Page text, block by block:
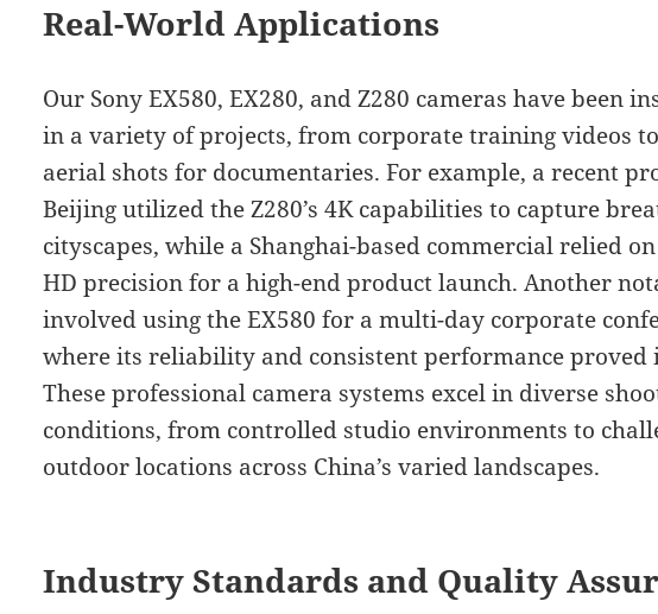
Real-World Applications
Our Sony EX580, EX280, and Z280 cameras have been
in a variety of projects, from corporate training videos
aerial shots for documentaries. For example, a recent
Beijing utilized the Z280’s 4K capabilities to capture
cityscapes, while a Shanghai-based commercial relied on
HD precision for a high-end product launch. Another
involved using the EX580 for a multi-day corporate
where its reliability and consistent performance proved
These professional camera systems excel in diverse
conditions, from controlled studio environments to
outdoor locations across China’s varied landscapes.
Industry Standards and Quality